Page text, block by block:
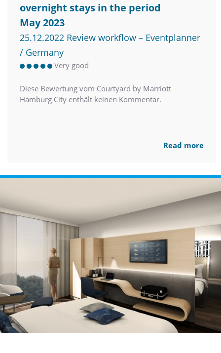
overnight stays in the period
May 2023
25.12.2022 Review workflow – Eventplanner
/ Germany
Very good
Diese Bewertung vom Courtyard by Marriott
Hamburg City enthält keinen Kommentar.
Read more